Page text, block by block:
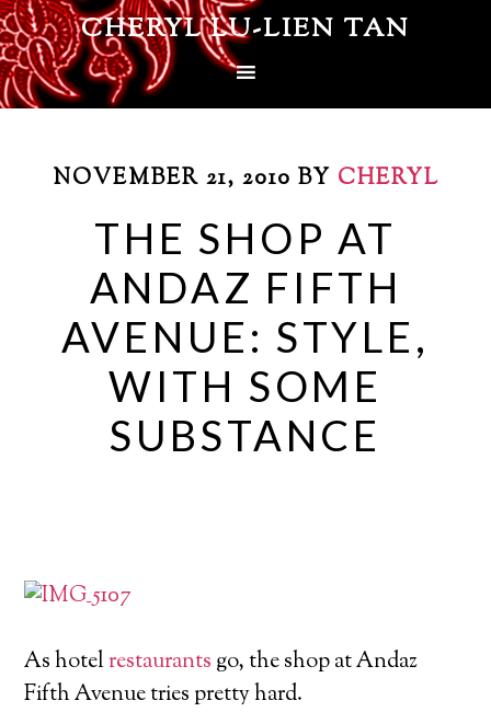
CHERYL LU-LIEN TAN
NOVEMBER 21, 2010 BY CHERYL
THE SHOP AT
ANDAZ FIFTH
AVENUE: STYLE,
WITH SOME
SUBSTANCE
As hotelrestaurants go, the shop at Andaz
Fifth Avenue tries pretty hard.